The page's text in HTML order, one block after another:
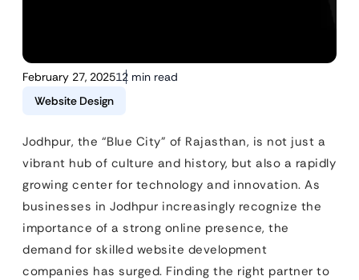
February 27, 202512 min read
Website Design
Jodhpur, the “Blue City” of Rajasthan, is not just a
vibrant hub of culture and history, but also a rapidly
growing center for technology and innovation. As
businesses in Jodhpur increasingly recognize the
importance of a strong online presence, the
demand for skilled website development
companies has surged. Finding the right partner to